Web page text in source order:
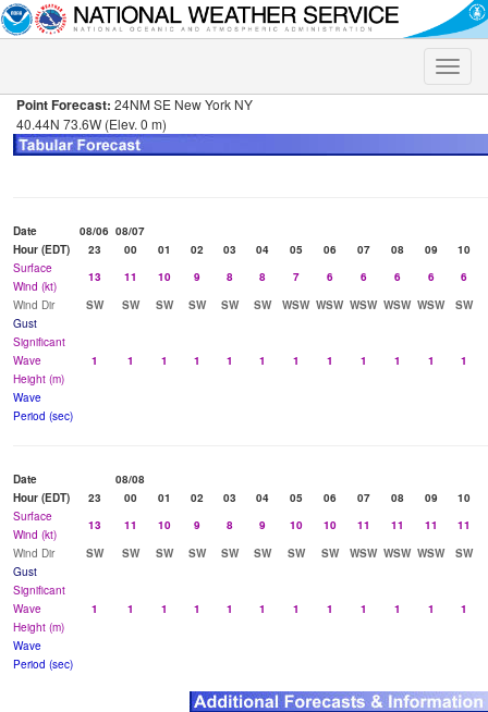
Toggle
Point Forecast: 24NM SE New York NY
40.44N 73.6W (Elev. 0 m)
Date 08/06 08/07
Hour (EDT)
23 00 01 02 03 04 05 06 07 08 09
10
Surface
Wind (kt)
13 11 10 9 8 8 7 6 6 6 6
6
Wind Dir
SW SW SW SW SW SW WSW WSW WSW WSW WSW
SW
Gust
Significant
Wave
Height (m)
1 1 1 1 1 1 1 1 1 1 1 1
Wave
Period (sec)
Date
08/08
Hour (EDT)
23 00 01 02 03 04 05 06 07 08 09
10
Surface
Wind (kt)
13 11 10 9 8 9 10 10 11 11 11
11
Wind Dir
SW SW SW SW SW SW SW SW WSW WSW WSW
SW
Gust
Significant
Wave
Height (m)
1 1 1 1 1 1 1 1 1 1 1 1
Wave
Period (sec)